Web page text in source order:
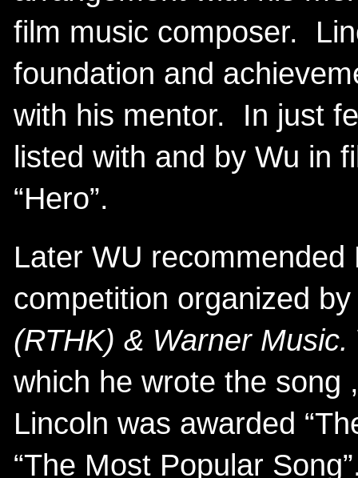
film music composer.
foundation and
with his mentor. In just
listed with and by Wu in
“Hero”.
Later WU
competition organized
(RTHK) & Warner Music.
which he wrote the song
Lincoln was awarded
“The Most Popular